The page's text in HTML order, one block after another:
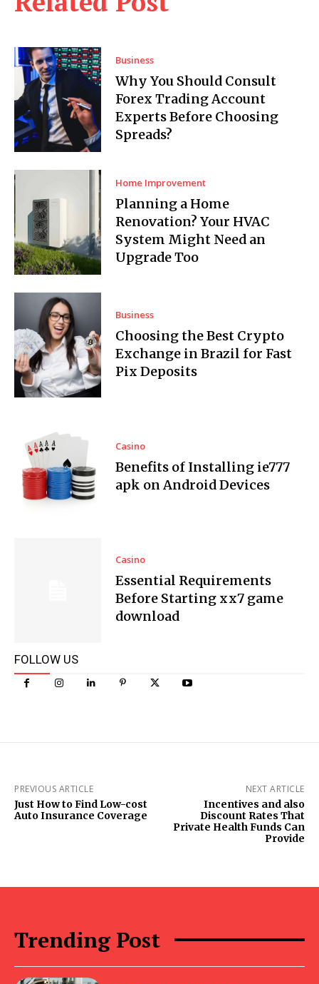
Business
Why You Should Consult
Forex Trading Account
Experts Before Choosing
Spreads?
Home Improvement
Planning a Home
Renovation? Your HVAC
System Might Need an
Upgrade Too
Business
Choosing the Best Crypto
Exchange in Brazil for Fast
Pix Deposits
Casino
Benefits of Installing ie777
apk on Android Devices
Casino
Essential Requirements
Before Starting xx7 game
download
FOLLOW US
PREVIOUS ARTICLE
Just How to Find Low-cost
Auto Insurance Coverage
NEXT ARTICLE
Incentives and also
Discount Rates That
Private Health Funds Can
Provide
Trending Post